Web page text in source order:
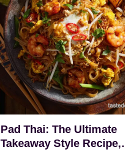
Pad Thai: The Ultimate
Takeaway Style Recipe,